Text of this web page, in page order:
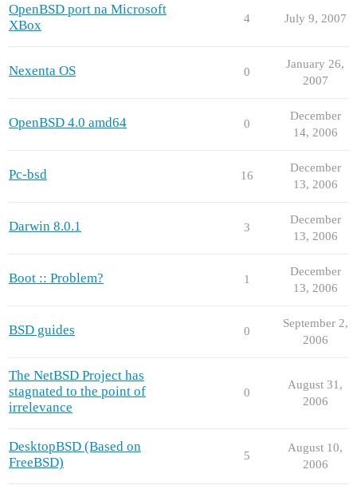
OpenBSD port na Microsoft
XBox
4 July 9, 2007
Nexenta OS 0
January 26,
2007
OpenBSD 4.0 amd64 0
December
14, 2006
Pc-bsd 16
December
13, 2006
Darwin 8.0.1 3
December
13, 2006
Boot :: Problem? 1
December
13, 2006
BSD guides 0
September 2,
2006
The NetBSD Project has
stagnated to the point of
irrelevance
0
August 31,
2006
DesktopBSD (Based on
FreeBSD)
5
August 10,
2006